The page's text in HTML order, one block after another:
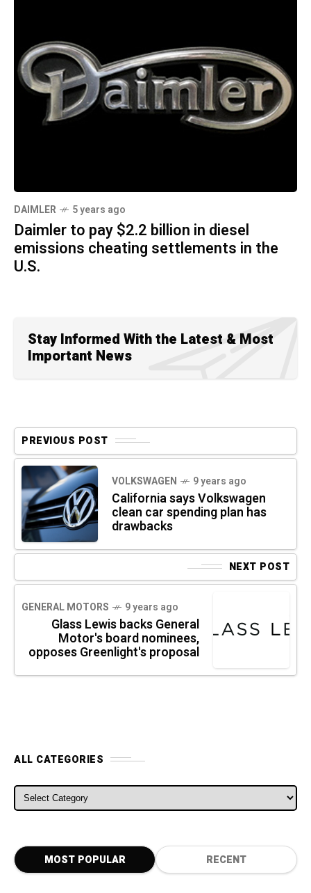
DAIMLER 5 years ago
Daimler to pay $2.2 billion in diesel
emissions cheating settlements in the
U.S.
Stay Informed With the Latest & Most
Important News
PREVIOUS POST
VOLKSWAGEN 9 years ago
California says Volkswagen
clean car spending plan has
drawbacks
NEXT POST
GENERAL MOTORS 9 years ago
Glass Lewis backs General
Motor's board nominees,
opposes Greenlight's proposal
ALL CATEGORIES
ALL CATEGORIES
MOST POPULAR RECENT